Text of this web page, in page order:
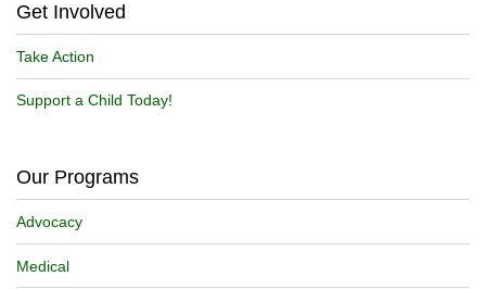
Get Involved
Take Action
Support a Child Today!
Our Programs
Advocacy
Medical